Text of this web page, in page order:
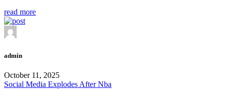
read more
admin
October 11, 2025
Social Media Explodes After Nba